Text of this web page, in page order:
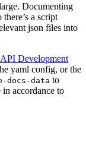
Documenting
a script
json files into
API Development
yaml config, or the
docs-data to
in accordance to